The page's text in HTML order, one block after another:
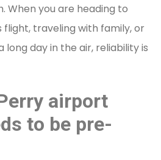
When you are heading to
flight, traveling with family, or
day in the air, reliability is
airport
to be pre-